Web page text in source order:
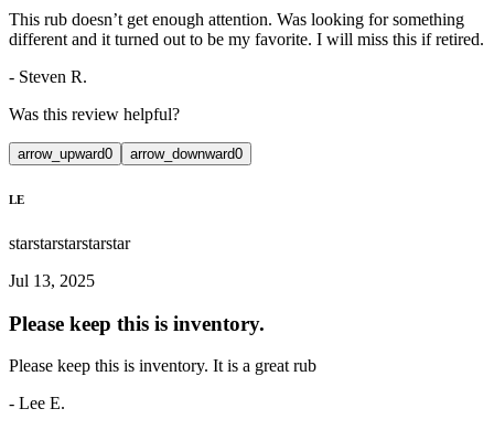
This rub doesn’t get enough attention. Was looking for something
different and it turned out to be my favorite. I will miss this if retired.
- Steven R.
Was this review helpful?
arrow_upward0 arrow_downward0
LE
starstarstarstarstar
Jul 13, 2025
Please keep this is inventory.
Please keep this is inventory. It is a great rub
- Lee E.